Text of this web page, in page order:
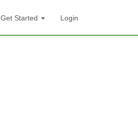
Get Started Login